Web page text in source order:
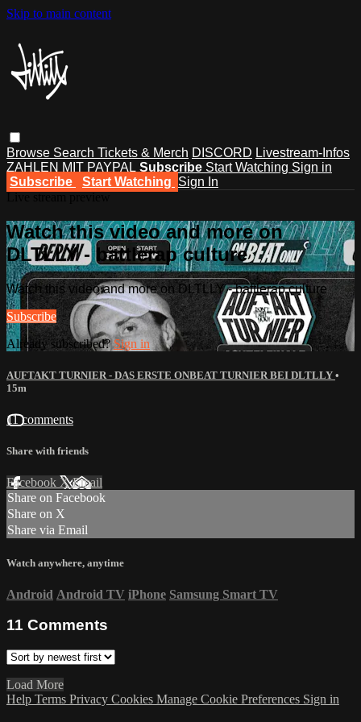
Skip to main content
Browse Search Tickets & Merch DISCORD Livestream-Infos
ZAHLEN MIT PAYPAL Subscribe Start Watching Sign in
Subscribe
Start Watching Sign In
Watch this video and more on
DLTLLY - battlerap culture
Watch this video and more on DLTLLY - battlerap culture
Subscribe
Already subscribed?Sign in
AUFTAKT TURNIER - DAS ERSTE ONBEAT TURNIER BEI DLTLLY •
15m
11 comments
Share with friends
Facebook XEmail
Share on Facebook
Share on X
Share via Email
Watch anywhere, anytime
Android Android TV iPhone Samsung Smart TV
11 Comments
Load More
Help Terms Privacy Cookies Manage Cookie Preferences Sign in